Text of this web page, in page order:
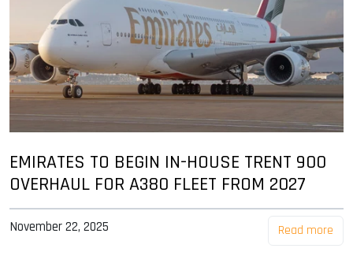
EMIRATES TO BEGIN IN-HOUSE TRENT 900
OVERHAUL FOR A380 FLEET FROM 2027
November 22, 2025 Read more